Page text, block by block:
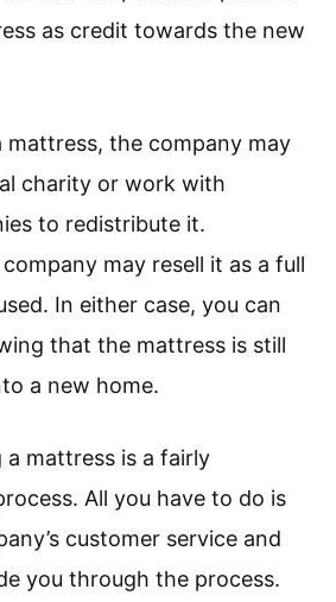
as credit towards the new
mattress, the company may
charity or work with
to redistribute it.
may resell it as a full
In either case, you can
that the mattress is still
a new home.
a mattress is a fairly
All you have to do is
customer service and
you through the process.